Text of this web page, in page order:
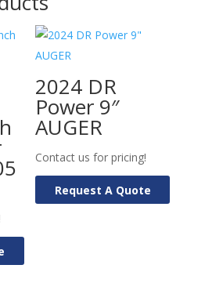
2024 DR
Power 9″
AUGER
Contact us for pricing!
Request A Quote